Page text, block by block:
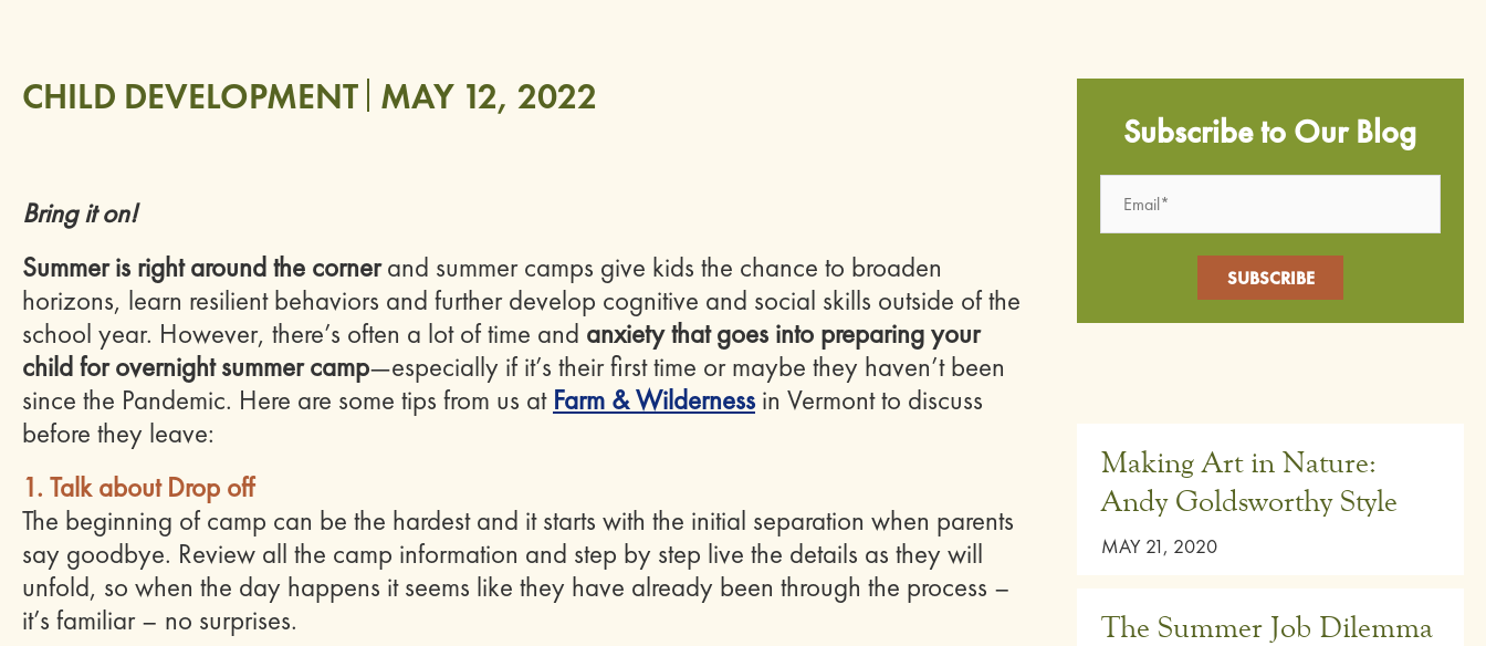
CHILD DEVELOPMENT MAY 12, 2022
Bring it on!
Summer is right around the cornerand summer camps give kids the chance to broaden
horizons, learn resilient behaviors and further develop cognitive and social skills outside of the
school year. However, there’s often a lot of time and anxiety that goes into preparing your
child for overnight summer camp—especially if it’s their first time or maybe they haven’t been
since the Pandemic. Here are some tips from us at Farm & Wilderness in Vermont to discuss
before they leave:
1. Talk about Drop off
The beginning of camp can be the hardest and it starts with the initial separation when parents
say goodbye. Review all the camp information and step by step live the details as they will
unfold, so when the day happens it seems like they have already been through the process –
it’s familiar – no surprises.
Subscribe to Our Blog
Making Art in Nature:
Andy Goldsworthy Style
MAY 21, 2020
The Summer Job Dilemma